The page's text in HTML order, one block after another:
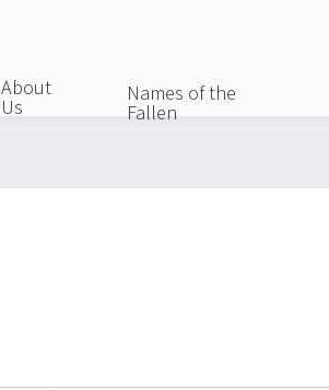
content
About
Us
Names of the
Fallen